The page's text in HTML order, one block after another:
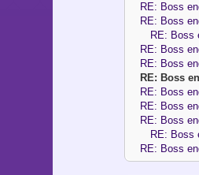
RE: Boss
RE: Boss
RE: Boss
RE: Boss
RE: Boss
RE: Boss
RE: Boss
RE: Boss
RE: Boss
RE: Boss
RE: Boss